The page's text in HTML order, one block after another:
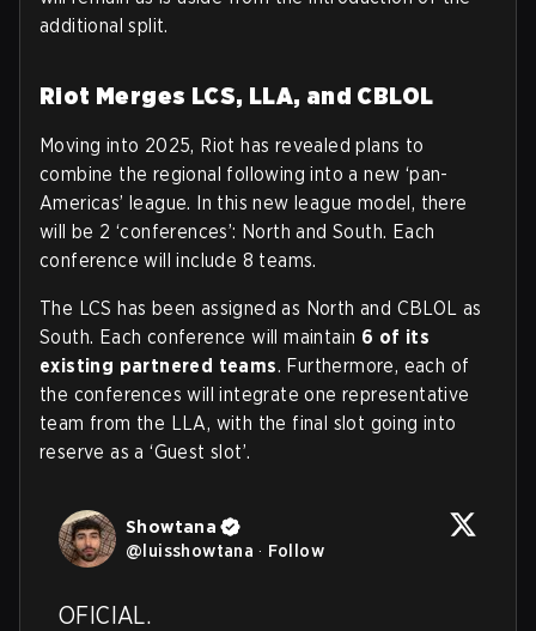
additional split.
Riot Merges LCS, LLA, and CBLOL
Moving into 2025, Riot has revealed plans to
combine the regional following into a new ‘pan-
Americas’ league. In this new league model, there
will be 2 ‘conferences’: North and South. Each
conference will include 8 teams.
The LCS has been assigned as North and CBLOL as
South. Each conference will maintain 6 of its
existing partnered teams. Furthermore, each of
the conferences will integrate one representative
team from the LLA, with the final slot going into
reserve as a ‘Guest slot’.
Showtana
@luisshowtana · Follow
OFICIAL.